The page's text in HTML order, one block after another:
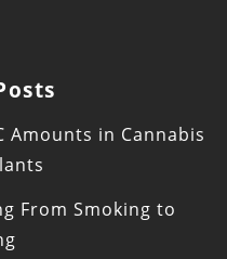
Amounts in Cannabis
From Smoking to